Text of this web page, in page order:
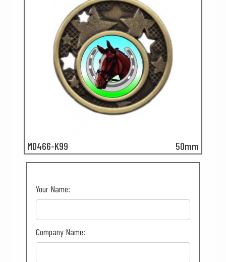
MD466-K99 50mm
Your Name:
Company Name: